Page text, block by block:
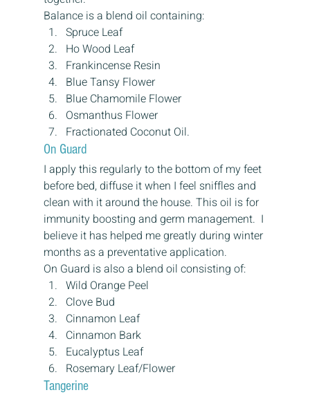
Balance is a blend oil containing:
Spruce Leaf
Ho Wood Leaf
Frankincense Resin
Blue Tansy Flower
Blue Chamomile Flower
Osmanthus Flower
Fractionated Coconut Oil.
On Guard
I apply this regularly to the bottom of my feet
before bed, diffuse it when I feel sniffles and
clean with it around the house. This oil is for
immunity boosting and germ management.  I
believe it has helped me greatly during winter
months as a preventative application.
On Guard is also a blend oil consisting of:
Wild Orange Peel
Clove Bud
Cinnamon Leaf
Cinnamon Bark
Eucalyptus Leaf
Rosemary Leaf/Flower
Tangerine